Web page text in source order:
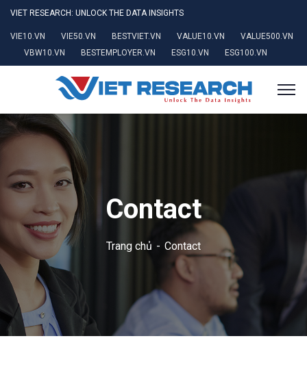
VIET RESEARCH: UNLOCK THE DATA INSIGHTS
VIE10.VN VIE50.VN BESTVIET.VN VALUE10.VN
VALUE500.VN
VBW10.VN
BESTEMPLOYER.VN ESG10.VN ESG100.VN
Contact
Trang chủ Contact